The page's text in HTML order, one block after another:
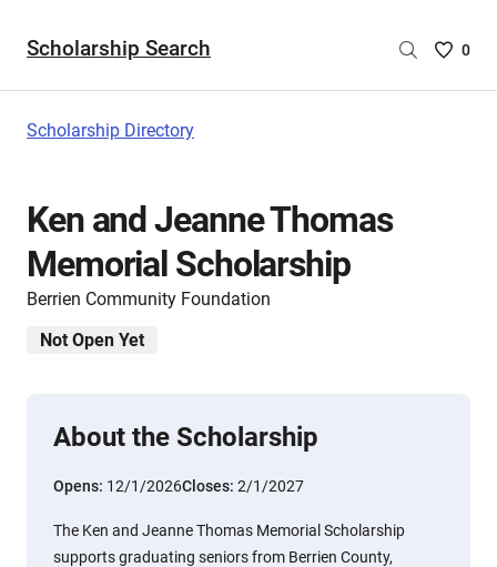
Scholarship Search
Saved
0
Scholarship Directory
Ken and Jeanne Thomas
Memorial Scholarship
Berrien Community Foundation
Not Open Yet
About the Scholarship
Opens: 12/1/2026Closes: 2/1/2027
The Ken and Jeanne Thomas Memorial Scholarship
supports graduating seniors from Berrien County,